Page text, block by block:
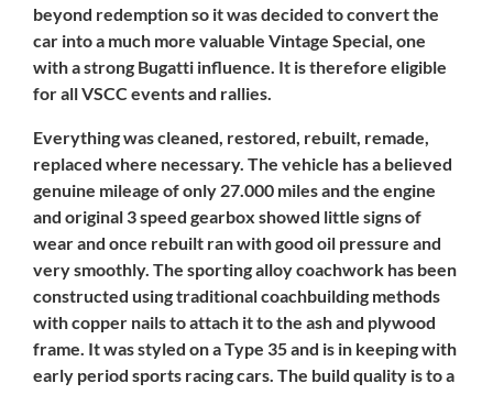
beyond redemption so it was decided to convert the
car into a much more valuable Vintage Special, one
with a strong Bugatti influence. It is therefore eligible
for all VSCC events and rallies.
Everything was cleaned, restored, rebuilt, remade,
replaced where necessary. The vehicle has a believed
genuine mileage of only 27.000 miles and the engine
and original 3 speed gearbox showed little signs of
wear and once rebuilt ran with good oil pressure and
very smoothly. The sporting alloy coachwork has been
constructed using traditional coachbuilding methods
with copper nails to attach it to the ash and plywood
frame. It was styled on a Type 35 and is in keeping with
early period sports racing cars. The build quality is to a